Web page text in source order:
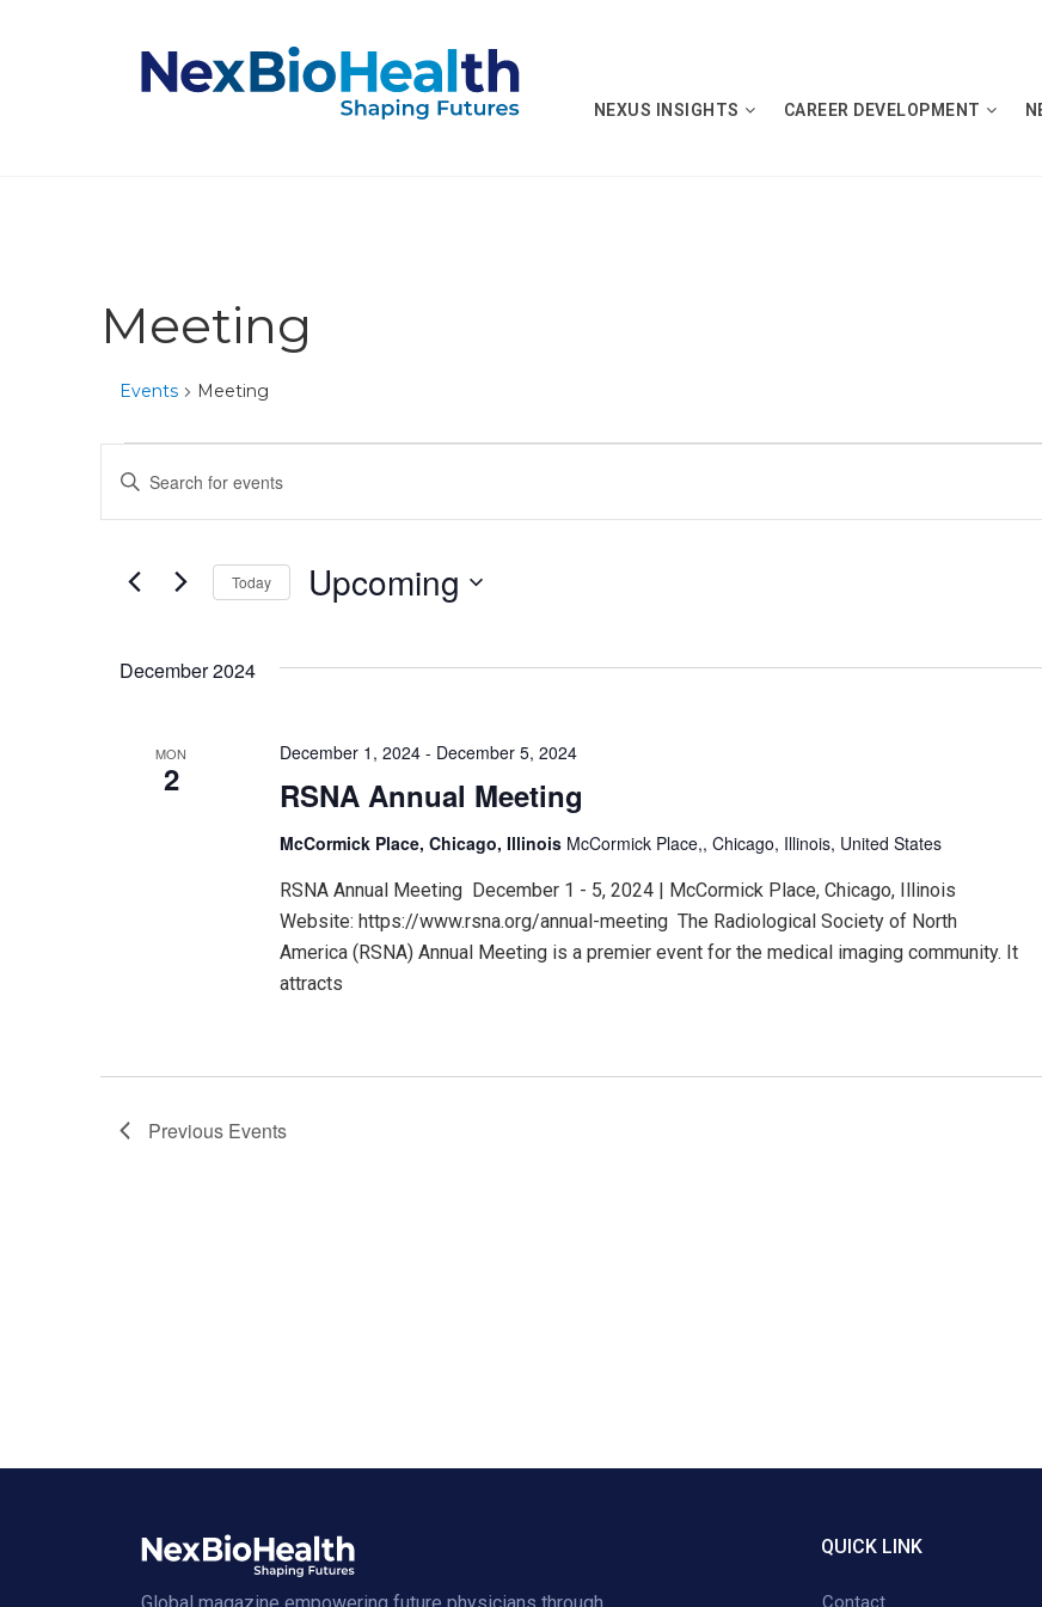
NEXUS INSIGHTS CAREER DEVELOPMENT
Meeting
Events Meeting
Events
Events
Search
and
Navigation
Enter
Keyword.
Search
Today Upcoming
December 2024
MON
2 RSNA Annual Meeting
December 1, 2024 - December 5, 2024
McCormick Place, Chicago, Illinois McCormick Place,, Chicago, Illinois, United States
RSNA Annual Meeting December 1 - 5, 2024 | McCormick Place, Chicago, Illinois
Website: https://www.rsna.org/annual-meeting The Radiological Society of North
America (RSNA) Annual Meeting is a premier event for the medical imaging community. It
attracts
Previous Events
Global magazine empowering future physicians through
QUICK LINK
Contact